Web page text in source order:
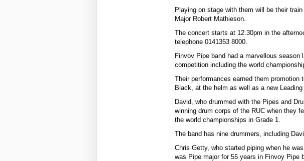
Playing on stage with them will be their
Major Robert Mathieson.
The concert starts at 12.30pm in the
telephone 0141353 8000.
Finvov Pipe band had a marvellous
competition including the world
Their performances earned them
Black, at the helm as well as a new
David, who drummed with the Pipes and
winning drum corps of the RUC when they
the world championships in Grade 1.
The band has nine drummers, including
Chris Getty, who started piping when he
was Pipe major for 55 years in Finvoy Pipe